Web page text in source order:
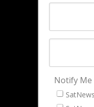
Latest
Magazines
Cookie &
Notify Me